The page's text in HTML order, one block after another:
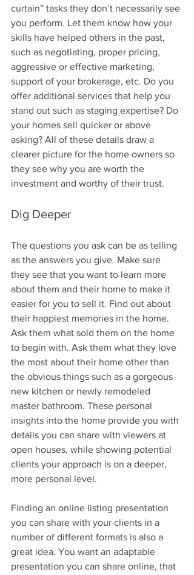
curtain” tasks they don’t necessarily see
you perform. Let them know how your
skills have helped others in the past,
such as negotiating, proper pricing,
aggressive or effective marketing,
support of your brokerage, etc. Do you
offer additional services that help you
stand out such as staging expertise? Do
your homes sell quicker or above
asking? All of these details draw a
clearer picture for the home owners so
they see why you are worth the
investment and worthy of their trust.
Dig Deeper
The questions you ask can be as telling
as the answers you give. Make sure
they see that you want to learn more
about them and their home to make it
easier for you to sell it. Find out about
their happiest memories in the home.
Ask them what sold them on the home
to begin with. Ask them what they love
the most about their home other than
the obvious things such as a gorgeous
new kitchen or newly remodeled
master bathroom. These personal
insights into the home provide you with
details you can share with viewers at
open houses, while showing potential
clients your approach is on a deeper,
more personal level.
Finding an online listing presentation
you can share with your clients in a
number of different formats is also a
great idea. You want an adaptable
presentation you can share online, that